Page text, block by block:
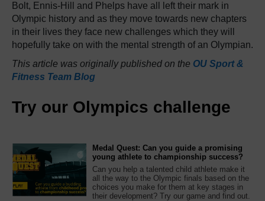
Bolt, Ennis-Hill and Phelps have all left their mark in
Olympic history and as they move towards new chapters
in their lives they face new challenges which they will
hopefully take on with the mental strength of an Olympian.
This article was originally published on the OU Sport &
Fitness Team Blog
Try our Olympics challenge
Medal Quest: Can you guide a promising
young athlete to championship success?
Can you help a talented child athlete make it
all the way to the Olympic finals based on the
choices you make for them at key stages in
their development? Try our game and find out.